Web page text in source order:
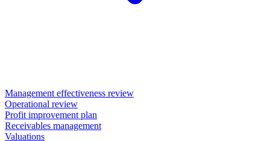
Management effectiveness review
Operational review
Profit improvement plan
Receivables management
Valuations